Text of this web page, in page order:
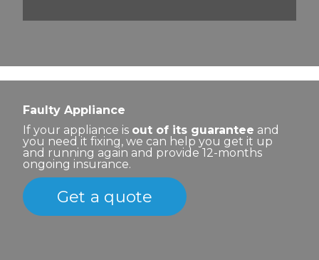
Faulty Appliance
If your appliance is out of its guarantee and
you need it fixing, we can help you get it up
and running again and provide 12-months
ongoing insurance.
Get a quote